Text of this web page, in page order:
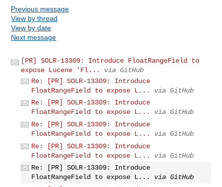
Previous message
View by thread
View by date
Next message
[PR] SOLR-13309: Introduce FloatRangeField to
expose Lucene 'Fl...
via GitHub
Re: [PR] SOLR-13309: Introduce
FloatRangeField to expose L...
via GitHub
Re: [PR] SOLR-13309: Introduce
FloatRangeField to expose L...
via GitHub
Re: [PR] SOLR-13309: Introduce
FloatRangeField to expose L...
via GitHub
Re: [PR] SOLR-13309: Introduce
FloatRangeField to expose L...
via GitHub
Re: [PR] SOLR-13309: Introduce
FloatRangeField to expose L...
via GitHub